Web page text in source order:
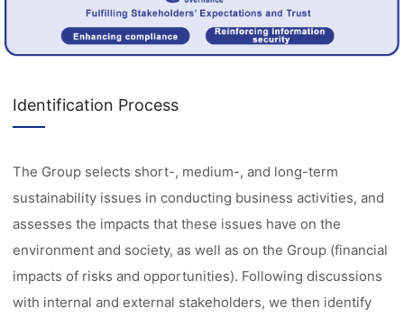
Identification Process
The Group selects short-, medium-, and long-term
sustainability issues in conducting business activities, and
assesses the impacts that these issues have on the
environment and society, as well as on the Group (financial
impacts of risks and opportunities). Following discussions
with internal and external stakeholders, we then identify